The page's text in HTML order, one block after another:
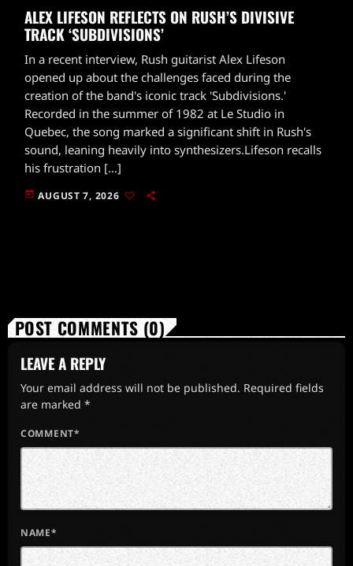
ALEX LIFESON REFLECTS ON RUSH’S DIVISIVE
TRACK ‘SUBDIVISIONS’
In a recent interview, Rush guitarist Alex Lifeson
opened up about the challenges faced during the
creation of the band's iconic track 'Subdivisions.'
Recorded in the summer of 1982 at Le Studio in
Quebec, the song marked a significant shift in Rush's
sound, leaning heavily into synthesizers.Lifeson recalls
his frustration […]
today AUGUST 7, 2026
POST COMMENTS (0)
LEAVE A REPLY
Your email address will not be published. Required fields
are marked *
COMMENT*
NAME*